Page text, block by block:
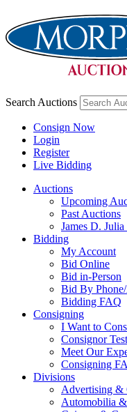
Search Auctions
Consign Now
Login
Register
Live Bidding
Auctions
Upcoming
Past Auctions
James D.
Bidding
My Account
Bid Online
Bid in-Person
Bid By
Bidding FAQ
Consigning
I Want to
Consignor
Meet Our
Consigning
Divisions
Advertising &
Automobilia